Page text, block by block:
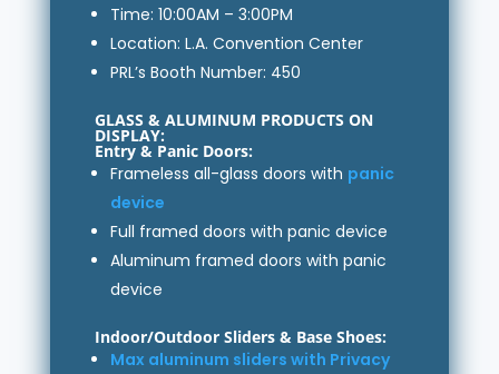
Time: 10:00AM – 3:00PM
Location: L.A. Convention Center
PRL’s Booth Number: 450
GLASS & ALUMINUM PRODUCTS ON
DISPLAY:
Entry & Panic Doors:
Frameless all-glass doors with panic
device
Full framed doors with panic device
Aluminum framed doors with panic
device
Indoor/Outdoor Sliders & Base Shoes:
Max aluminum sliders with Privacy